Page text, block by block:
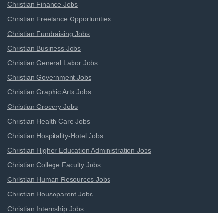
Christian Finance Jobs
Christian Freelance Opportunities
Christian Fundraising Jobs
Christian Business Jobs
Christian General Labor Jobs
Christian Government Jobs
Christian Graphic Arts Jobs
Christian Grocery Jobs
Christian Health Care Jobs
Christian Hospitality-Hotel Jobs
Christian Higher Education Administration Jobs
Christian College Faculty Jobs
Christian Human Resources Jobs
Christian Houseparent Jobs
Christian Internship Jobs